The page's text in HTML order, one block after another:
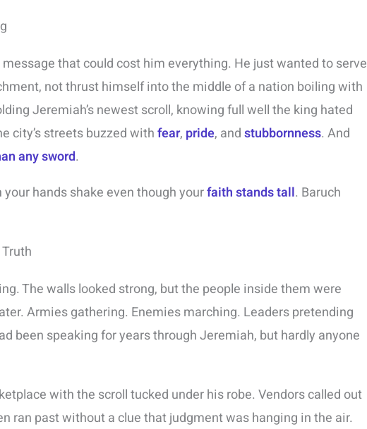
that could cost him everything. He just wanted to serve
not thrust himself into the middle of a nation boiling with
Jeremiah’s newest scroll, knowing full well the king hated
city’s streets buzzed withfear, pride, andstubbornness. And
any sword.
hands shake even though yourfaith stands tall. Baruch
The walls looked strong, but the people inside them were
Armies gathering. Enemies marching. Leaders pretending
been speaking for years through Jeremiah, but hardly anyone
with the scroll tucked under his robe. Vendors called out
ran past without a clue that judgment was hanging in the air.